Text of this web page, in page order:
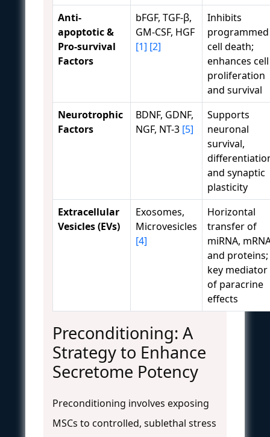
Anti-
apoptotic &
Pro-survival
Factors
bFGF, TGF-β,
GM-CSF, HGF
[1] [2]
Inhibits
programmed
cell death;
enhances cell
proliferation
and survival
Neurotrophic
Factors
BDNF, GDNF,
NGF, NT-3 [5]
Supports
neuronal
survival,
and synaptic
plasticity
Extracellular
Vesicles (EVs)
Exosomes,
Microvesicles
[4]
Horizontal
transfer of
miRNA,
and proteins;
key mediator
of paracrine
effects
Preconditioning: A
Strategy to Enhance
Secretome Potency
Preconditioning involves exposing
MSCs to controlled, sublethal stress